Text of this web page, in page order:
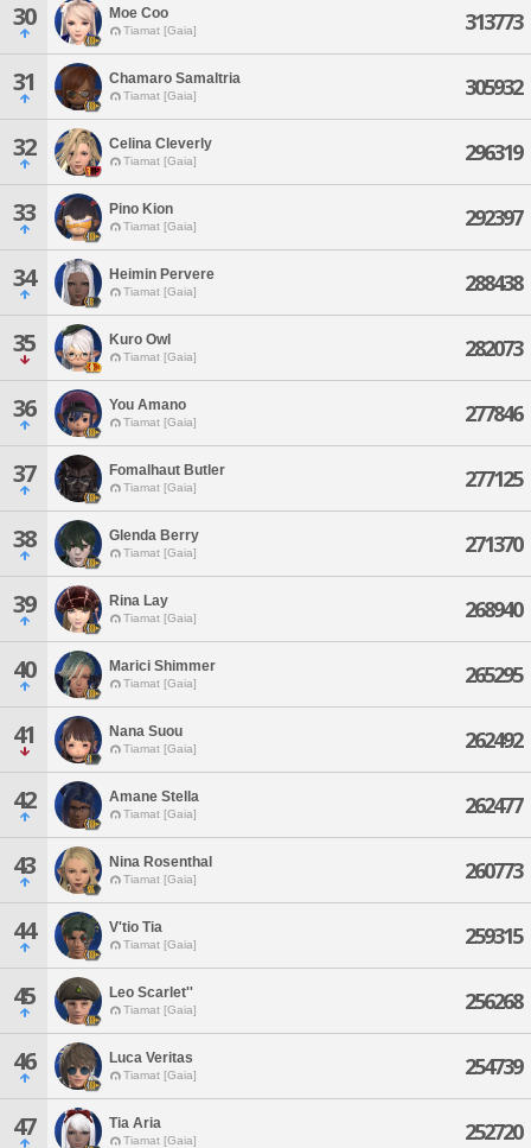
30 Moe Coo
Tiamat [Gaia] 313773
31 Chamaro Samaltria
Tiamat [Gaia] 305932
32 Celina Cleverly
Tiamat [Gaia] 296319
33 Pino Kion
Tiamat [Gaia] 292397
34 Heimin Pervere
Tiamat [Gaia] 288438
35 Kuro Owl
Tiamat [Gaia] 282073
36 You Amano
Tiamat [Gaia] 277846
37 Fomalhaut Butler
Tiamat [Gaia] 277125
38 Glenda Berry
Tiamat [Gaia] 271370
39 Rina Lay
Tiamat [Gaia] 268940
40 Marici Shimmer
Tiamat [Gaia] 265295
41 Nana Suou
Tiamat [Gaia] 262492
42 Amane Stella
Tiamat [Gaia] 262477
43 Nina Rosenthal
Tiamat [Gaia] 260773
44 V'tio Tia
Tiamat [Gaia] 259315
45 Leo Scarlet''
Tiamat [Gaia] 256268
46 Luca Veritas
Tiamat [Gaia] 254739
47 Tia Aria
Tiamat [Gaia] 252720